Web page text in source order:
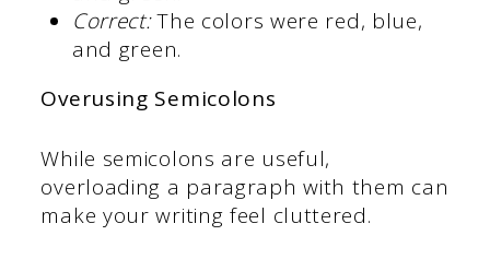
Correct:The colors were red, blue,
and green.
Overusing Semicolons
While semicolons are useful,
overloading a paragraph with them can
make your writing feel cluttered.